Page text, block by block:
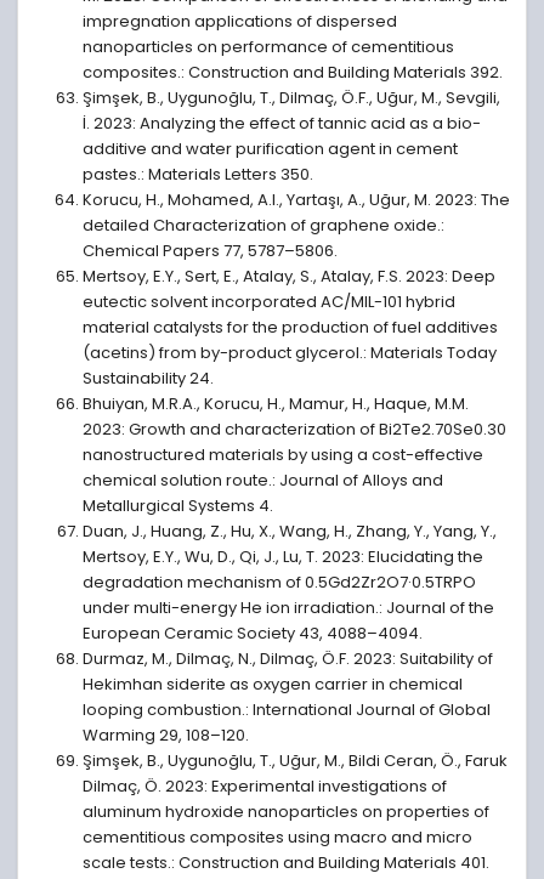
impregnation applications of dispersed
nanoparticles on performance of cementitious
composites.: Construction and Building Materials 392.
Şimşek, B., Uygunoğlu, T., Dilmaç, Ö.F., Uğur, M., Sevgili,
İ. 2023: Analyzing the effect of tannic acid as a bio-
additive and water purification agent in cement
pastes.: Materials Letters 350.
Korucu, H., Mohamed, A.I., Yartaşı, A., Uğur, M. 2023: The
detailed Characterization of graphene oxide.:
Chemical Papers 77, 5787–5806.
Mertsoy, E.Y., Sert, E., Atalay, S., Atalay, F.S. 2023: Deep
eutectic solvent incorporated AC/MIL-101 hybrid
material catalysts for the production of fuel additives
(acetins) from by-product glycerol.: Materials Today
Sustainability 24.
Bhuiyan, M.R.A., Korucu, H., Mamur, H., Haque, M.M.
2023: Growth and characterization of Bi2Te2.70Se0.30
nanostructured materials by using a cost-effective
chemical solution route.: Journal of Alloys and
Metallurgical Systems 4.
Duan, J., Huang, Z., Hu, X., Wang, H., Zhang, Y., Yang, Y.,
Mertsoy, E.Y., Wu, D., Qi, J., Lu, T. 2023: Elucidating the
degradation mechanism of 0.5Gd2Zr2O7·0.5TRPO
under multi-energy He ion irradiation.: Journal of the
European Ceramic Society 43, 4088–4094.
Durmaz, M., Dilmaç, N., Dilmaç, Ö.F. 2023: Suitability of
Hekimhan siderite as oxygen carrier in chemical
looping combustion.: International Journal of Global
Warming 29, 108–120.
Şimşek, B., Uygunoğlu, T., Uğur, M., Bildi Ceran, Ö., Faruk
Dilmaç, Ö. 2023: Experimental investigations of
aluminum hydroxide nanoparticles on properties of
cementitious composites using macro and micro
scale tests.: Construction and Building Materials 401.